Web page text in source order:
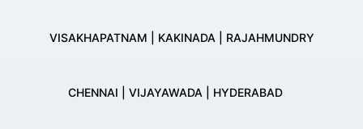
VISAKHAPATNAM | KAKINADA | RAJAHMUNDRY
CHENNAI | VIJAYAWADA | HYDERABAD